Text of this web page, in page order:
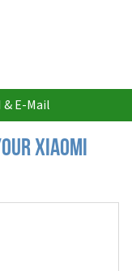
& E-Mail
Xiaomi